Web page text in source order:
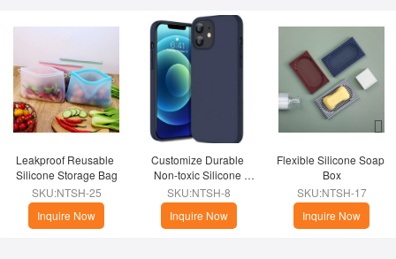
Leakproof Reusable
Silicone Storage Bag
SKU:NTSH-25
Inquire Now
Customize Durable
Non-toxic Silicone
Phone Case
SKU:NTSH-8
Inquire Now
Flexible Silicone Soap
Box
SKU:NTSH-17
Inquire Now